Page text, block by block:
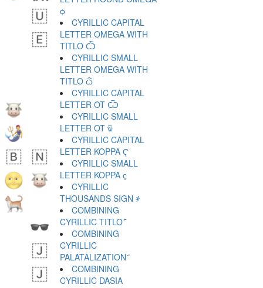
ѻ
CYRILLIC CAPITAL
LETTER OMEGA WITH
TITLO Ѽ
CYRILLIC SMALL
LETTER OMEGA WITH
TITLO ѽ
CYRILLIC CAPITAL
LETTER OT Ѿ
CYRILLIC SMALL
LETTER OT ѿ
CYRILLIC CAPITAL
LETTER KOPPA Ҁ
CYRILLIC SMALL
LETTER KOPPA ҁ
CYRILLIC
THOUSANDS SIGN ҂
COMBINING
CYRILLIC TITLO ҃
COMBINING
CYRILLIC
PALATALIZATION ҄
COMBINING
CYRILLIC DASIA